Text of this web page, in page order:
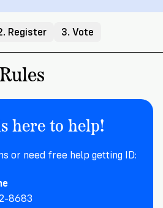
Register 3. Vote
here to help!
or need free help getting ID:
8683